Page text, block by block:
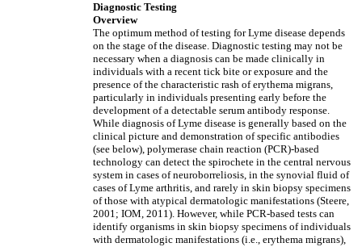
Diagnostic Testing
Overview
The optimum method of testing for Lyme disease depends
on the stage of the disease. Diagnostic testing may not be
necessary when a diagnosis can be made clinically in
individuals with a recent tick bite or exposure and the
presence of the characteristic rash of erythema migrans,
particularly in individuals presenting early before the
development of a detectable serum antibody response.
While diagnosis of Lyme disease is generally based on the
clinical picture and demonstration of specific antibodies
(see below), polymerase chain reaction (PCR)-based
technology can detect the spirochete in the central nervous
system in cases of neuroborreliosis, in the synovial fluid of
cases of Lyme arthritis, and rarely in skin biopsy specimens
of those with atypical dermatologic manifestations (Steere,
2001; IOM, 2011). However, while PCR-based tests can
identify organisms in skin biopsy specimens of individuals
with dermatologic manifestations (i.e., erythema migrans),